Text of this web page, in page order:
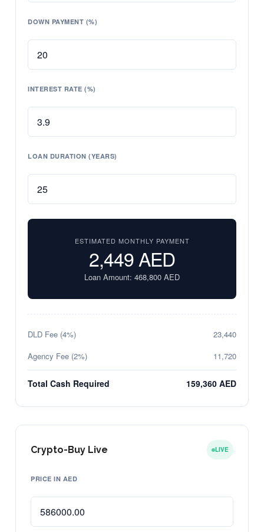
DOWN PAYMENT (%)
INTEREST RATE (%)
LOAN DURATION (YEARS)
ESTIMATED MONTHLY PAYMENT
2,449AED
Loan Amount: 468,800 AED
DLD Fee (4%)
23,440
Agency Fee (2%)
11,720
Total Cash Required 159,360 AED
Crypto-Buy Live LIVE
PRICE IN AED